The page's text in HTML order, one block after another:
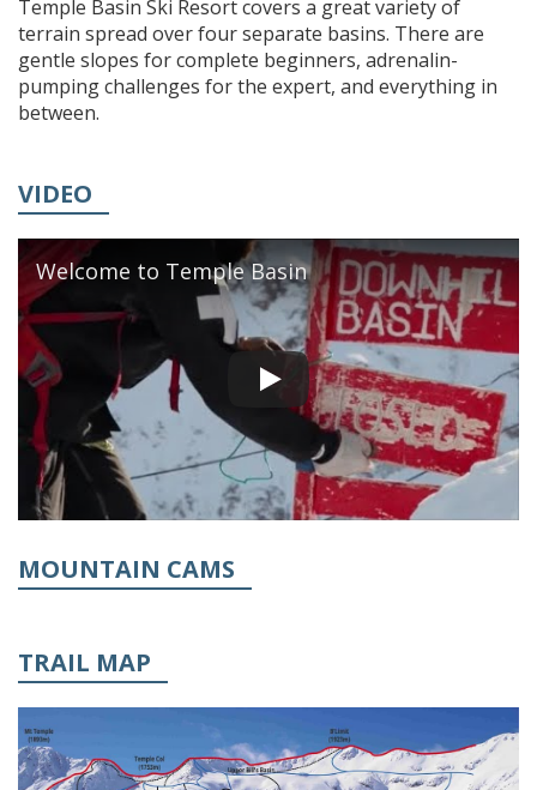
Temple Basin Ski Resort covers a great variety of
terrain spread over four separate basins. There are
gentle slopes for complete beginners, adrenalin-
pumping challenges for the expert, and everything in
between.
VIDEO
Welcome to Temple Basin
MOUNTAIN CAMS
TRAIL MAP